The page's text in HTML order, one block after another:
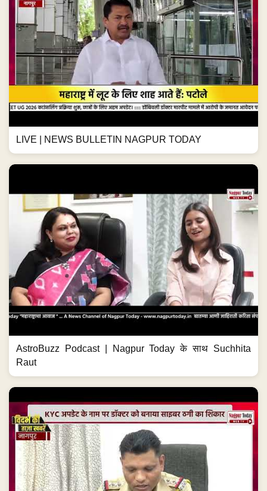
LIVE | NEWS BULLETIN NAGPUR TODAY
AstroBuzz Podcast | Nagpur Today के साथ Suchhita
Raut